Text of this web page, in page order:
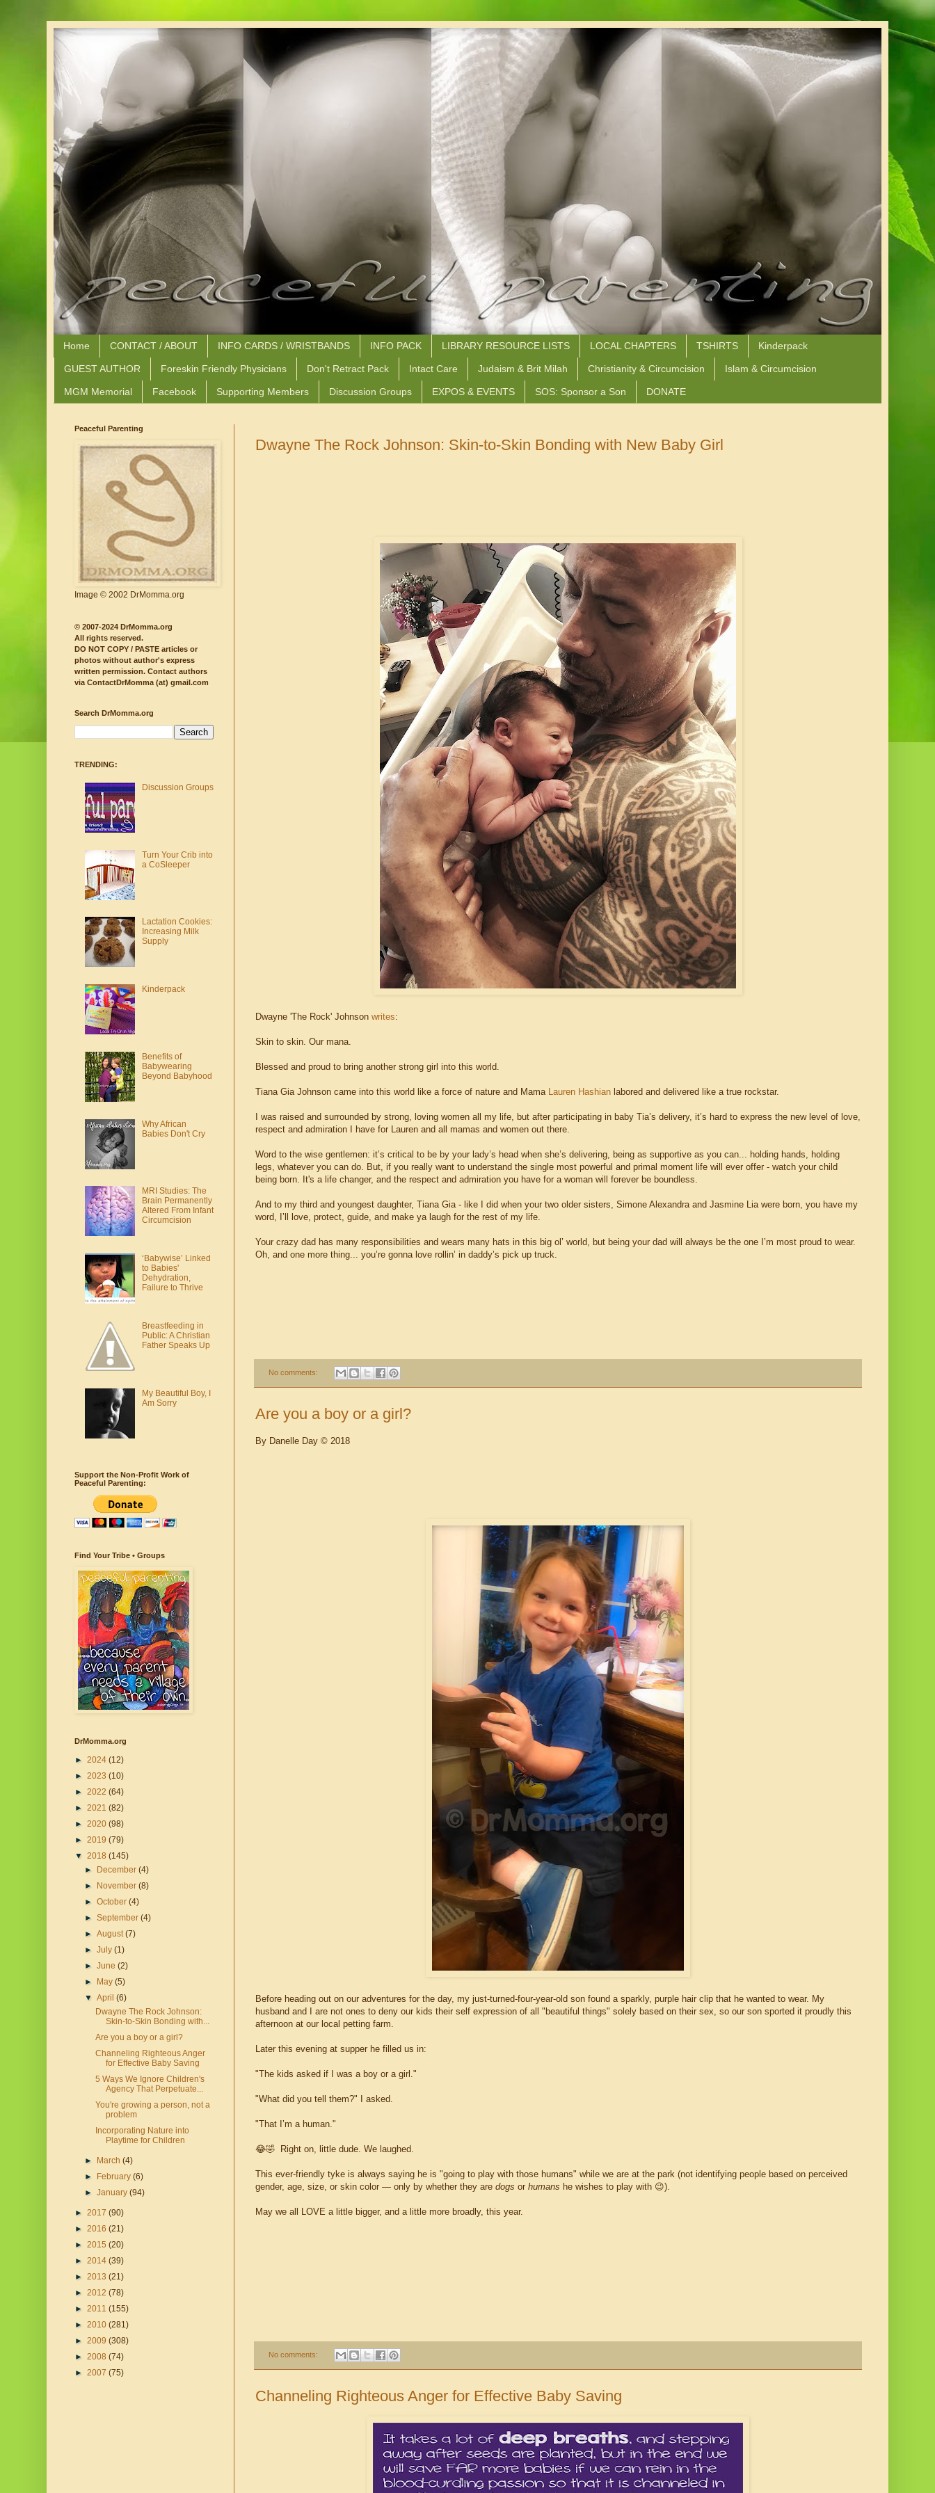
Home CONTACT / ABOUT INFO CARDS / WRISTBANDS INFO PACK LIBRARY RESOURCE LISTS LOCAL CHAPTERS TSHIRTS Kinderpack
GUEST AUTHOR Foreskin Friendly Physicians Don't Retract Pack Intact Care Judaism & Brit Milah Christianity & Circumcision Islam & Circumcision
MGM Memorial Facebook Supporting Members Discussion Groups EXPOS & EVENTS SOS: Sponsor a Son DONATE
Dwayne The Rock Johnson: Skin-to-Skin Bonding with New Baby Girl
Dwayne 'The Rock' Johnson writes:
Skin to skin. Our mana.
Blessed and proud to bring another strong girl into this world.
Tiana Gia Johnson came into this world like a force of nature and Mama Lauren Hashian labored and delivered like a true rockstar.
I was raised and surrounded by strong, loving women all my life, but after participating in baby Tia’s delivery, it’s hard to express the new level of love,
respect and admiration I have for Lauren and all mamas and women out there.
Word to the wise gentlemen: it’s critical to be by your lady’s head when she’s delivering, being as supportive as you can... holding hands, holding
legs, whatever you can do. But, if you really want to understand the single most powerful and primal moment life will ever offer - watch your child
being born. It's a life changer, and the respect and admiration you have for a woman will forever be boundless.
And to my third and youngest daughter, Tiana Gia - like I did when your two older sisters, Simone Alexandra and Jasmine Lia were born, you have my
word, I’ll love, protect, guide, and make ya laugh for the rest of my life.
Your crazy dad has many responsibilities and wears many hats in this big ol’ world, but being your dad will always be the one I’m most proud to wear.
Oh, and one more thing... you’re gonna love rollin’ in daddy’s pick up truck.
No comments:
Are you a boy or a girl?
By Danelle Day © 2018
Before heading out on our adventures for the day, my just-turned-four-year-old son found a sparkly, purple hair clip that he wanted to wear. My
husband and I are not ones to deny our kids their self expression of all "beautiful things" solely based on their sex, so our son sported it proudly this
afternoon at our local petting farm.
Later this evening at supper he filled us in:
"The kids asked if I was a boy or a girl."
"What did you tell them?" I asked.
"That I’m a human."
😂🤣 Right on, little dude. We laughed.
This ever-friendly tyke is always saying he is "going to play with those humans" while we are at the park (not identifying people based on perceived
gender, age, size, or skin color — only by whether they are dogs or humans he wishes to play with 😉).
May we all LOVE a little bigger, and a little more broadly, this year.
No comments:
Channeling Righteous Anger for Effective Baby Saving
Peaceful Parenting
Image © 2002 DrMomma.org
© 2007-2024 DrMomma.org
All rights reserved.
DO NOT COPY / PASTE articles or
photos without author's express
written permission. Contact authors
via ContactDrMomma (at) gmail.com
Search DrMomma.org
TRENDING:
Discussion Groups
Turn Your Crib into
a CoSleeper
Lactation Cookies:
Increasing Milk
Supply
Kinderpack
Benefits of
Babywearing
Beyond Babyhood
Why African
Babies Don't Cry
MRI Studies: The
Brain Permanently
Altered From Infant
Circumcision
‘Babywise’ Linked
to Babies'
Dehydration,
Failure to Thrive
Breastfeeding in
Public: A Christian
Father Speaks Up
My Beautiful Boy, I
Am Sorry
Support the Non-Profit Work of
Peaceful Parenting:
Find Your Tribe • Groups
DrMomma.org
► 2024 (12)
► 2023 (10)
► 2022 (64)
► 2021 (82)
► 2020 (98)
► 2019 (79)
▼ 2018 (145)
►
December(4)
►
November(8)
►October(4)
►September(4)
►August(7)
►July(1)
►June(2)
►
May(5)
▼April(6)
Dwayne The Rock Johnson:
Skin-to-Skin Bonding with...
Are you a boy or a girl?
Channeling Righteous Anger
for Effective Baby Saving
5 Ways We Ignore Children's
Agency That Perpetuate...
You're growing a person, not a
problem
Incorporating Nature into
Playtime for Children
► March(4)
►
February(6)
►January(94)
► 2017 (90)
► 2016 (21)
► 2015 (20)
► 2014 (39)
► 2013 (21)
► 2012 (78)
► 2011 (155)
► 2010 (281)
► 2009 (308)
► 2008 (74)
► 2007 (75)